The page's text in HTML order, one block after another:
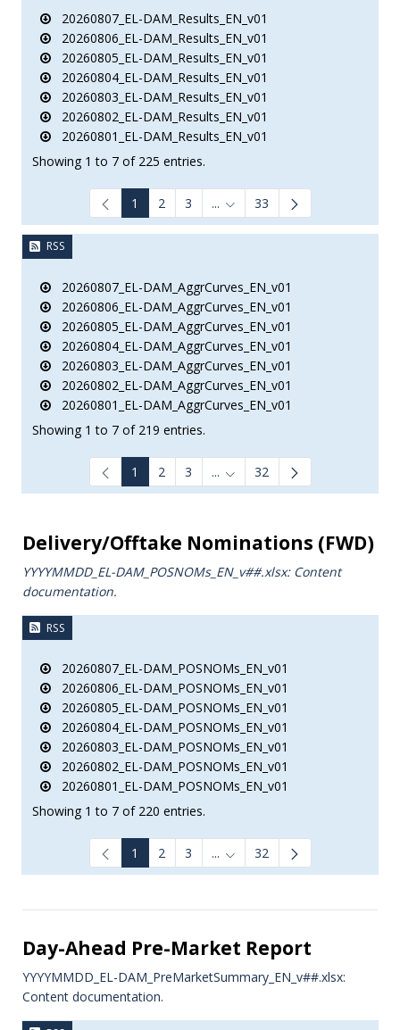
20260807_EL-DAM_Results_EN_v01
20260806_EL-DAM_Results_EN_v01
20260805_EL-DAM_Results_EN_v01
20260804_EL-DAM_Results_EN_v01
20260803_EL-DAM_Results_EN_v01
20260802_EL-DAM_Results_EN_v01
20260801_EL-DAM_Results_EN_v01
Showing 1 to 7 of 225 entries.
1 2 3 ... Intermediate Pages Use TAB
33
RSS
20260807_EL-DAM_AggrCurves_EN_v01
20260806_EL-DAM_AggrCurves_EN_v01
20260805_EL-DAM_AggrCurves_EN_v01
20260804_EL-DAM_AggrCurves_EN_v01
20260803_EL-DAM_AggrCurves_EN_v01
20260802_EL-DAM_AggrCurves_EN_v01
20260801_EL-DAM_AggrCurves_EN_v01
Showing 1 to 7 of 219 entries.
1 2 3 ... Intermediate Pages Use TAB
32
Delivery/Offtake Nominations (FWD)
YYYYMMDD_EL-DAM_POSNOMs_ΕΝ_v##.xlsx: Content
documentation.
RSS
20260807_EL-DAM_POSNOMs_EN_v01
20260806_EL-DAM_POSNOMs_EN_v01
20260805_EL-DAM_POSNOMs_EN_v01
20260804_EL-DAM_POSNOMs_EN_v01
20260803_EL-DAM_POSNOMs_EN_v01
20260802_EL-DAM_POSNOMs_EN_v01
20260801_EL-DAM_POSNOMs_EN_v01
Showing 1 to 7 of 220 entries.
1 2 3 ... Intermediate Pages Use TAB
32
Day-Ahead Pre-Market Report
YYYYMMDD_EL-DAM_PreMarketSummary_EN_v##.xlsx:
Content documentation.